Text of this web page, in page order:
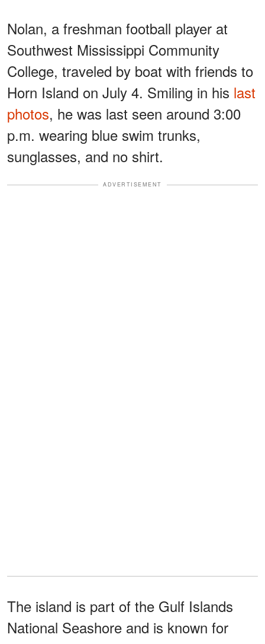
Nolan, a freshman football player at
Southwest Mississippi Community
College, traveled by boat with friends to
Horn Island on July 4. Smiling in his last
photos, he was last seen around 3:00
p.m. wearing blue swim trunks,
sunglasses, and no shirt.
ADVERTISEMENT
The island is part of the Gulf Islands
National Seashore and is known for